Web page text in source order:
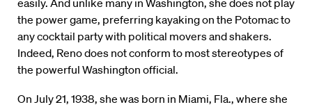
easily. And unlike many in Washington, she does not play
the power game, preferring kayaking on the Potomac to
any cocktail party with political movers and shakers.
Indeed, Reno does not conform to most stereotypes of
the powerful Washington official.
On July 21, 1938, she was born in Miami, Fla., where she